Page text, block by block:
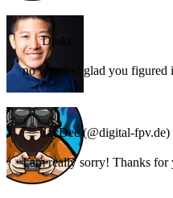
Drake
no worries! glad you figured
JayDee (@digital-fpv.de)
I am really sorry! Thanks for